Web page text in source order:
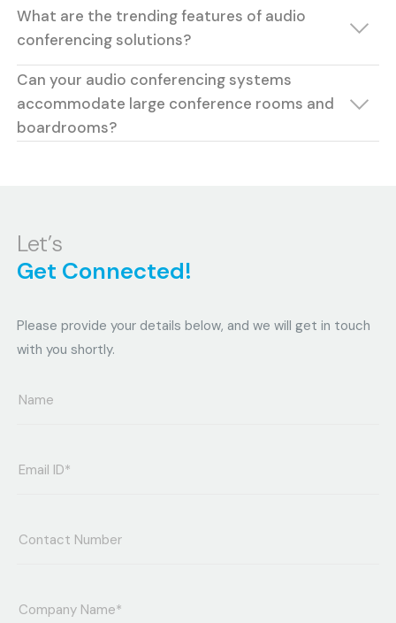
What are the trending features of audio
conferencing solutions?
Can your audio conferencing systems
accommodate large conference rooms and
boardrooms?
Let’s
Get Connected!
Please provide your details below, and we will get in touch
with you shortly.